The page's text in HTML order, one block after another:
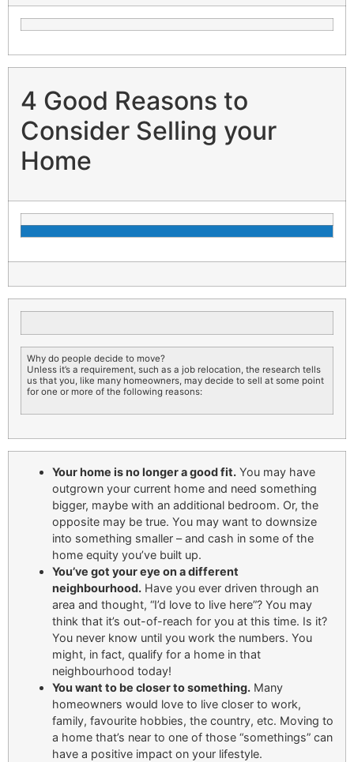
4 Good Reasons to
Consider Selling your
Home
Why do people decide to move?
Unless it’s a requirement, such as a job relocation, the research tells
us that you, like many homeowners, may decide to sell at some point
for one or more of the following reasons:
Your home is no longer a good fit. You may have
outgrown your current home and need something
bigger, maybe with an additional bedroom. Or, the
opposite may be true. You may want to downsize
into something smaller – and cash in some of the
home equity you’ve built up.
You’ve got your eye on a different
neighbourhood. Have you ever driven through an
area and thought, “I’d love to live here”? You may
think that it’s out-of-reach for you at this time. Is it?
You never know until you work the numbers. You
might, in fact, qualify for a home in that
neighbourhood today!
You want to be closer to something. Many
homeowners would love to live closer to work,
family, favourite hobbies, the country, etc. Moving to
a home that’s near to one of those “somethings” can
have a positive impact on your lifestyle.